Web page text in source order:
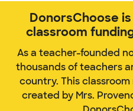
DonorsChoose
classroom
As a teacher-founded
thousands of teachers
country. This
created by Mrs.